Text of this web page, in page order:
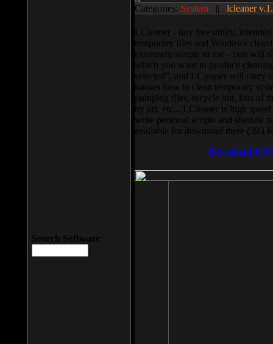
Categories: System || lcleaner
LCleaner - tiny free utility,
temporary files and Windows
extremely simple to use - you will
which you want to produce
selected”, and LCleaner will carry
knows how to clean temporary
pumping files, recycle bin, lists of
by url, etc... LCleaner is high
write personal scripts and shedule
available for download there (393
Download It
Search Software